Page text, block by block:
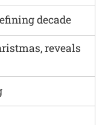
reveals
decade